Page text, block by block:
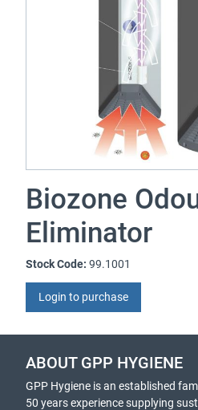
Biozone
Eliminator
Stock Code: 99.1001
Login to purchase
ABOUT GPP HYGIENE
GPP Hygiene is an established
50 years experience supplying